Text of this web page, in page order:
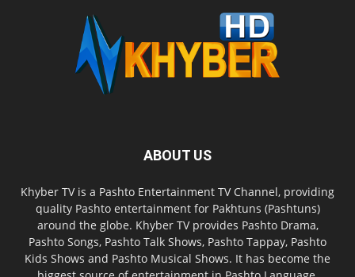
ABOUT US
Khyber TV is a Pashto Entertainment TV Channel, providing
quality Pashto entertainment for Pakhtuns (Pashtuns)
around the globe. Khyber TV provides Pashto Drama,
Pashto Songs, Pashto Talk Shows, Pashto Tappay, Pashto
Kids Shows and Pashto Musical Shows. It has become the